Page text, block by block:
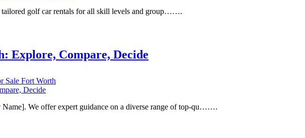
tailored golf car rentals for all skill levels and group…….
Explore, Compare, Decide
Sale Fort Worth
We offer expert guidance on a diverse range of top-qu…….